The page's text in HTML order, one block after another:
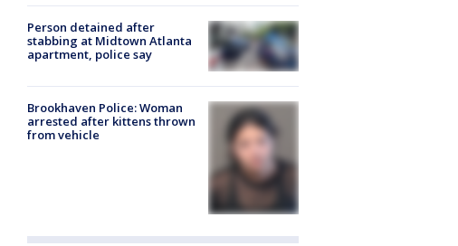
Person detained after
stabbing at Midtown Atlanta
apartment, police say
Brookhaven Police: Woman
arrested after kittens thrown
from vehicle